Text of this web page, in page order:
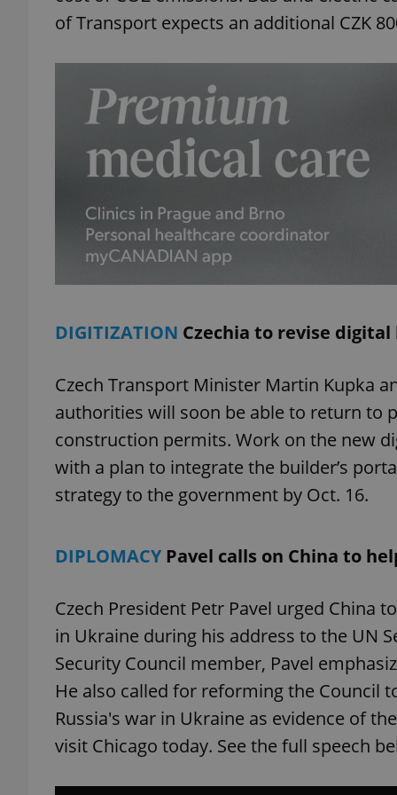
of Transport expects an additional CZK
DIGITIZATION Czechia to revise
Czech Transport Minister Martin Kupka
authorities will soon be able to return to
construction permits. Work on the new
with a plan to integrate the builder’s
strategy to the government by Oct. 16.
DIPLOMACYPavel calls on China to
Czech President Petr Pavel urged China
in Ukraine during his address to the UN
Security Council member, Pavel
He also called for reforming the Council
Russia's war in Ukraine as evidence of
visit Chicago today. See the full speech
expss
PHPSESSID
exprt
_ga
_ga_LSHBD1S1X4
Provider/
Domain
_fbp
Meta
Platform